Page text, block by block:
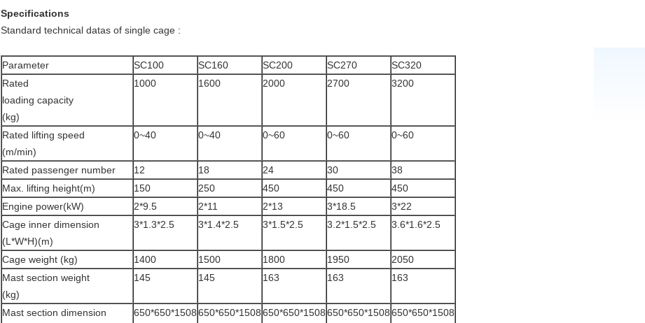
Specifications
Standard technical datas of single cage :
Parameter SC100 SC160 SC200 SC270
SC320
Rated
loading capacity
(kg)
1000 1600 2000 2700 3200
Rated lifting speed
(m/min)
0~40 0~40 0~60 0~60 0~60
Rated passenger number 12 18 24 30
38
Max. lifting height(m)
150 250 450 450
450
Engine power(kW)
2*9.5 2*11 2*13 3*18.5
3*22
Cage inner dimension
(L*W*H)(m)
3*1.3*2.5 3*1.4*2.5 3*1.5*2.5 3.2*1.5*2.5 3.6*1.6*2.5
Cage weight (kg) 1400 1500 1800 1950
2050
Mast section weight
(kg)
145 145 163 163 163
Mast section dimension
650*650*1508650*650*1508650*650*1508650*650*1508650*650*1508